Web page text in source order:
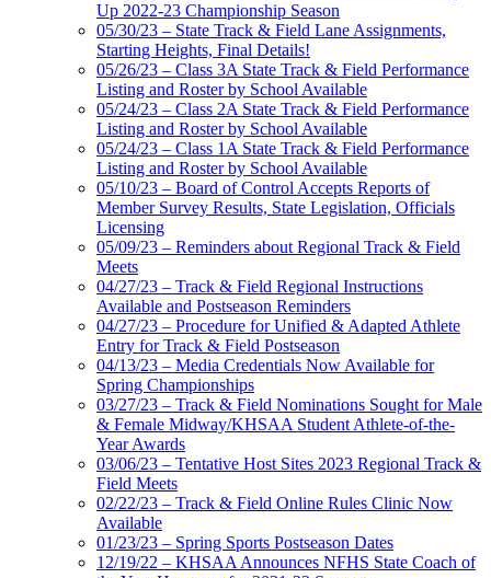
Up 2022-23 Championship Season
05/30/23 – State Track & Field Lane Assignments,
Starting Heights, Final Details!
05/26/23 – Class 3A State Track & Field Performance
Listing and Roster by School Available
05/24/23 – Class 2A State Track & Field Performance
Listing and Roster by School Available
05/24/23 – Class 1A State Track & Field Performance
Listing and Roster by School Available
05/10/23 – Board of Control Accepts Reports of
Member Survey Results, State Legislation, Officials
Licensing
05/09/23 – Reminders about Regional Track & Field
Meets
04/27/23 – Track & Field Regional Instructions
Available and Postseason Reminders
04/27/23 – Procedure for Unified & Adapted Athlete
Entry for Track & Field Postseason
04/13/23 – Media Credentials Now Available for
Spring Championships
03/27/23 – Track & Field Nominations Sought for Male
& Female Midway/KHSAA Student Athlete-of-the-
Year Awards
03/06/23 – Tentative Host Sites 2023 Regional Track &
Field Meets
02/22/23 – Track & Field Online Rules Clinic Now
Available
01/23/23 – Spring Sports Postseason Dates
12/19/22 – KHSAA Announces NFHS State Coach of